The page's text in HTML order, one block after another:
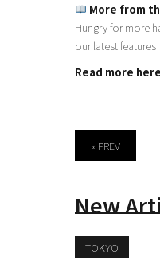
More from
Hungry for more
our latest features
Read more
« PREV
New
TOKYO